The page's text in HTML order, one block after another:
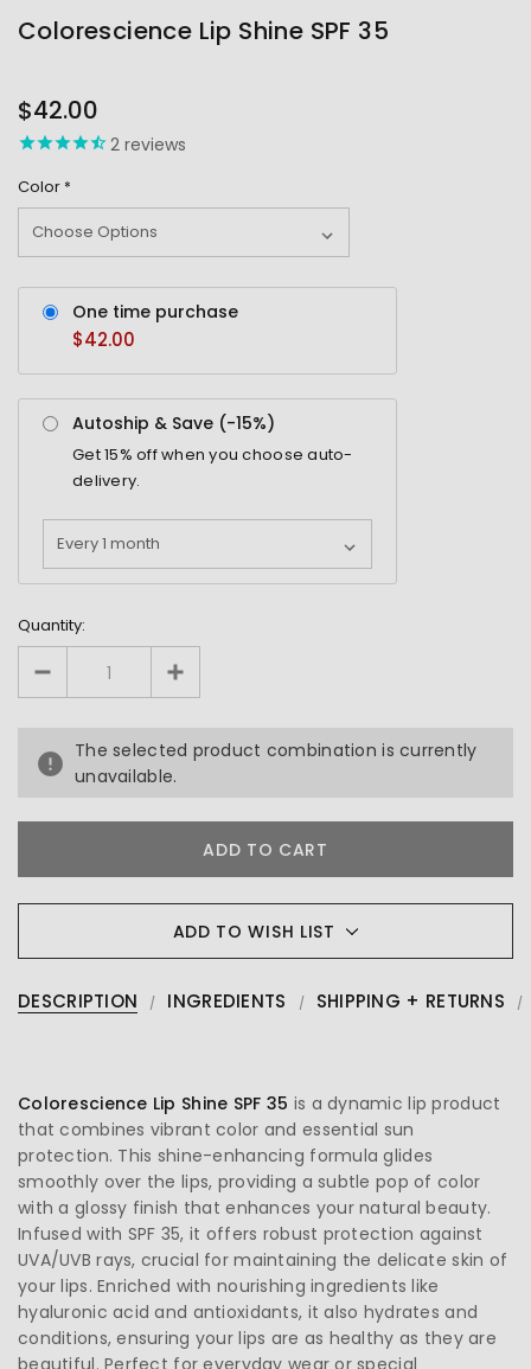
Colorescience Lip Shine SPF 35
STOCK
$42.00
2 reviews
Color *
One time purchase
$42.00
Autoship & Save (-15%)
Get15% off when you choose auto-
delivery.
Quantity:
The selected product combination is currently
unavailable.
ADD TO WISH LIST
DESCRIPTION INGREDIENTS SHIPPING + RETURNS
Colorescience Lip Shine SPF 35 is a dynamic lip product
that combines vibrant color and essential sun
protection. This shine-enhancing formula glides
smoothly over the lips, providing a subtle pop of color
with a glossy finish that enhances your natural beauty.
Infused with SPF 35, it offers robust protection against
UVA/UVB rays, crucial for maintaining the delicate skin of
your lips. Enriched with nourishing ingredients like
hyaluronic acid and antioxidants, it also hydrates and
conditions, ensuring your lips are as healthy as they are